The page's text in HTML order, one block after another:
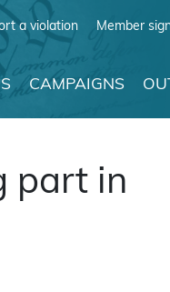
a violation Member
CAMPAIGNS
part in